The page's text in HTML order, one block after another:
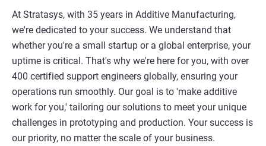
At Stratasys, with 35 years in Additive Manufacturing,
we're dedicated to your success. We understand that
whether you're a small startup or a global enterprise, your
uptime is critical. That's why we're here for you, with over
400 certified support engineers globally, ensuring your
operations run smoothly. Our goal is to 'make additive
work for you,' tailoring our solutions to meet your unique
challenges in prototyping and production. Your success is
our priority, no matter the scale of your business.